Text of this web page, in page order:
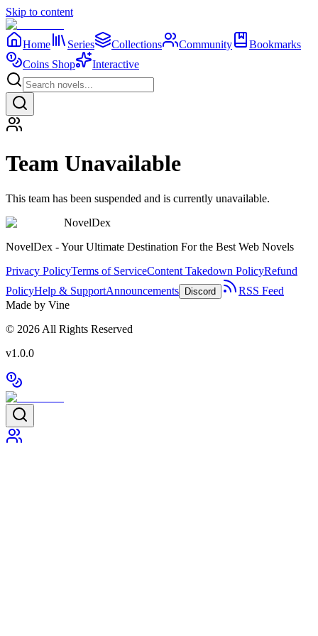
Skip to content
Home Series Collections Community
Bookmarks
Coins Shop
Interactive
Team Unavailable
This team has been suspended and is currently unavailable.
NovelDex
NovelDex - Your Ultimate Destination For the Best Web Novels
Privacy PolicyTerms of ServiceContent Takedown PolicyRefund
PolicyHelp & SupportAnnouncements Discord
RSS Feed
Made by Vine
© 2026 All Rights Reserved
v1.0.0